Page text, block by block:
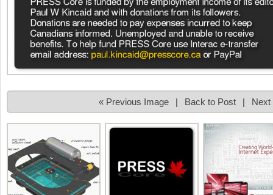
« Previous Image | Back to Post | Next